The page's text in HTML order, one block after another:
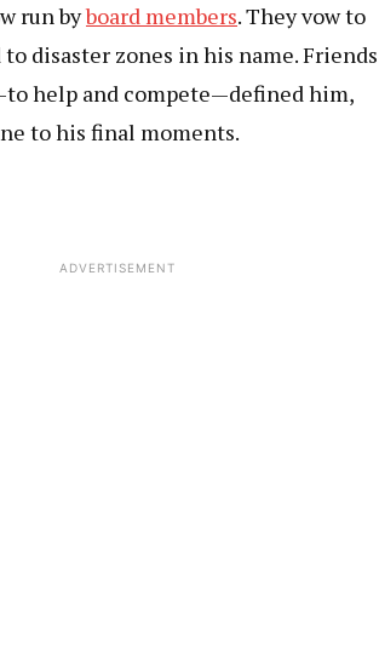
run byboard members. They vow to
disaster zones in his name. Friends
help and compete—defined him,
to his final moments.
ADVERTISEMENT